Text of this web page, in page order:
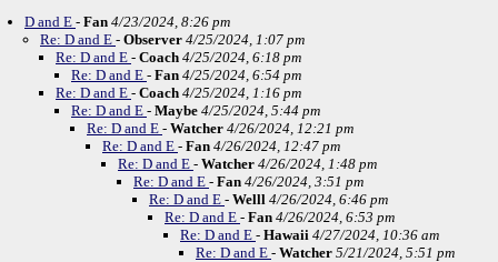
D and E - Fan 4/23/2024, 8:26 pm
Re: D and E - Observer 4/25/2024, 1:07 pm
Re: D and E - Coach 4/25/2024, 6:18 pm
Re: D and E - Fan 4/25/2024, 6:54 pm
Re: D and E - Coach 4/25/2024, 1:16 pm
Re: D and E - Maybe 4/25/2024, 5:44 pm
Re: D and E - Watcher 4/26/2024, 12:21 pm
Re: D and E - Fan 4/26/2024, 12:47 pm
Re: D and E - Watcher 4/26/2024, 1:48 pm
Re: D and E - Fan 4/26/2024, 3:51 pm
Re: D and E - Welll 4/26/2024, 6:46 pm
Re: D and E - Fan 4/26/2024, 6:53 pm
Re: D and E - Hawaii 4/27/2024, 10:36 am
Re: D and E - Watcher 5/21/2024, 5:51 pm